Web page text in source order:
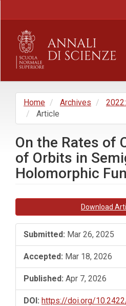
Main
Content
Sidebar
Home Archives
Article
On the Rates of
of Orbits in
Holomorphic
Article
Sidebar
Download
Submitted: Mar 26, 2025
Accepted: Mar 18, 2026
Published: Apr 7, 2026
DOI: https://doi.org/